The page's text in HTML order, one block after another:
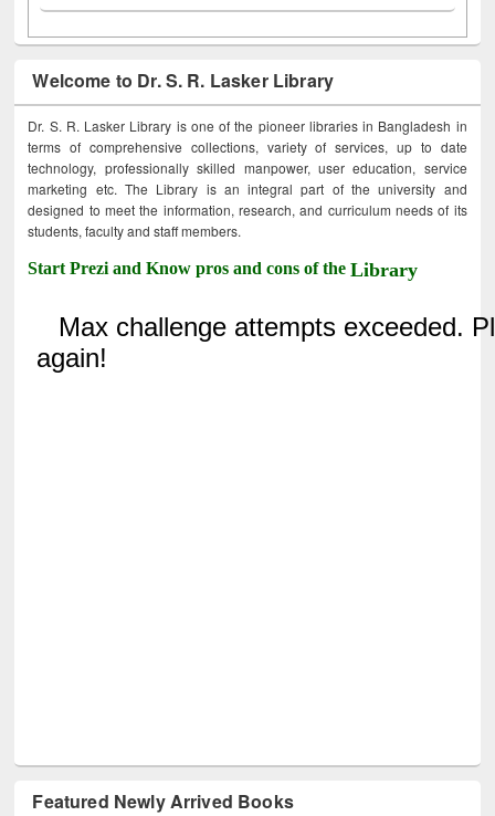
Welcome to Dr. S. R. Lasker Library
Dr. S. R. Lasker Library is one of the pioneer libraries in Bangladesh in
terms of comprehensive collections, variety of services, up to date
technology, professionally skilled manpower, user education, service
marketing etc. The Library is an integral part of the university and
designed to meet the information, research, and curriculum needs of its
students, faculty and staff members.
Start Prezi and Know pros and cons of theLibrary
Featured Newly Arrived Books